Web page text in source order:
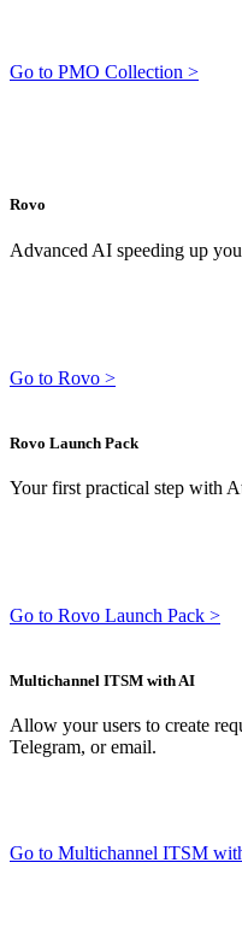
Go to PMO Collection >
Rovo
Advanced AI speeding up
Go to Rovo >
Rovo Launch Pack
Your first practical step with
Go to Rovo Launch Pack >
Multichannel ITSM with AI
Allow your users to create
Telegram, or email.
Go to Multichannel ITSM